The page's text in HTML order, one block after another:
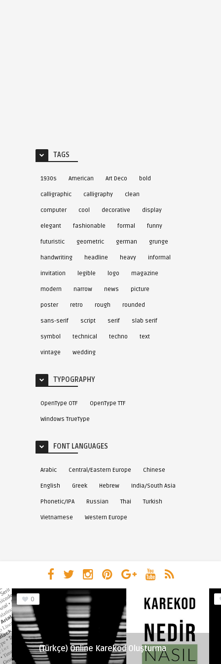
TAGS
1930s American Art Deco bold
calligraphic calligraphy clean
computer cool decorative display
elegant fashionable formal funny
futuristic geometric german grunge
handwriting headline heavy informal
invitation legible logo magazine
modern narrow news picture
poster retro rough rounded
sans-serif script serif slab serif
symbol technical techno text
vintage wedding
TYPOGRAPHY
OpenType OTF OpenType TTF
Windows TrueType
FONT LANGUAGES
Arabic Central/Eastern Europe Chinese
English Greek Hebrew India/South Asia
Phonetic/IPA Russian Thai Turkish
Vietnamese Western Europe
0
(Türkçe) Online Karekod Oluşturma